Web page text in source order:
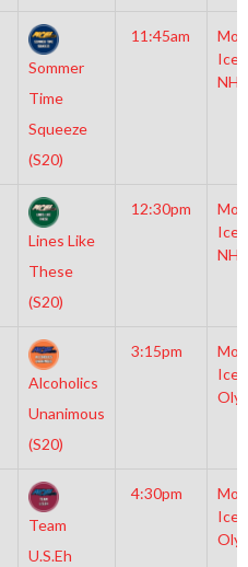
Sommer
Time
Squeeze
(S20)
11:45am
NHL
Lines Like
These
(S20)
12:30pm
NHL
Alcoholics
Unanimous
(S20)
3:15pm
Team
U.S.Eh
4:30pm